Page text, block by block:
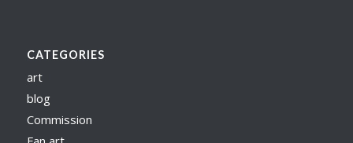
CATEGORIES
art
blog
Commission